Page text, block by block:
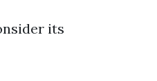
its